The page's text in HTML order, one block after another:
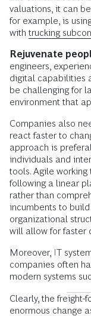
valuations, it can
for example, is
with trucking
Rejuvenate
engineers,
digital capabilities
be challenging for
environment that
Companies also
react faster to
approach is
individuals and
tools. Agile
following a linear
rather than
incumbents to
organizational
will allow for faster
Moreover, IT
companies often
modern systems
Clearly, the freight-
enormous change